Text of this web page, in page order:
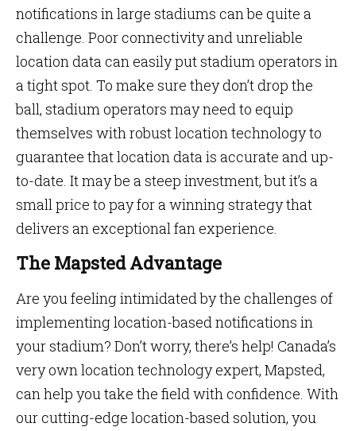
notifications in large stadiums can be quite a
challenge. Poor connectivity and unreliable
location data can easily put stadium operators in
a tight spot. To make sure they don’t drop the
ball, stadium operators may need to equip
themselves with robust location technology to
guarantee that location data is accurate and up-
to-date. It may be a steep investment, but it’s a
small price to pay for a winning strategy that
delivers an exceptional fan experience.
The Mapsted Advantage
Are you feeling intimidated by the challenges of
implementing location-based notifications in
your stadium? Don’t worry, there’s help! Canada’s
very own location technology expert, Mapsted,
can help you take the field with confidence. With
our cutting-edge location-based solution, you